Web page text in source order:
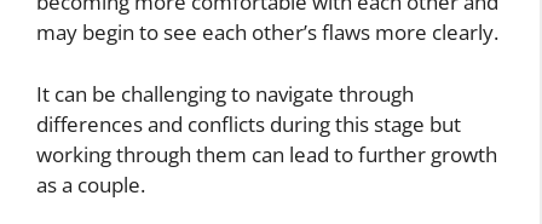
may begin to see each other’s flaws more clearly.
It can be challenging to navigate through
differences and conflicts during this stage but
working through them can lead to further growth
as a couple.